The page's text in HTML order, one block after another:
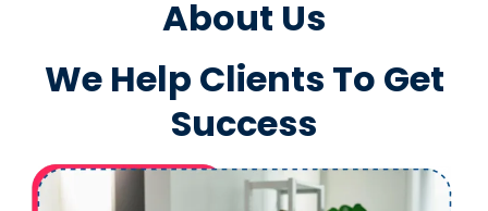
About Us
We Help Clients To Get
Success